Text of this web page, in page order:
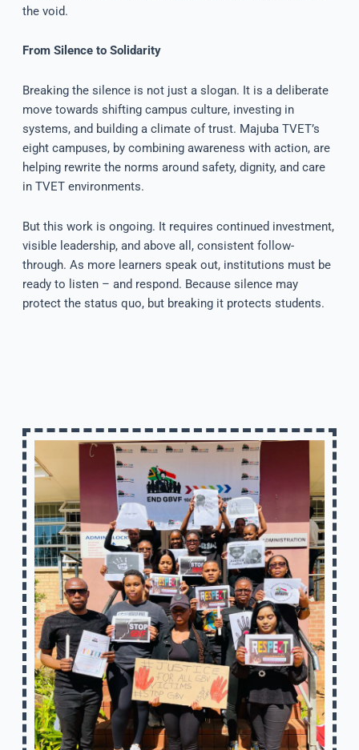
the void.
From Silence to Solidarity
Breaking the silence is not just a slogan. It is a deliberate
move towards shifting campus culture, investing in
systems, and building a climate of trust. Majuba TVET’s
eight campuses, by combining awareness with action, are
helping rewrite the norms around safety, dignity, and care
in TVET environments.
But this work is ongoing. It requires continued investment,
visible leadership, and above all, consistent follow-
through. As more learners speak out, institutions must be
ready to listen – and respond. Because silence may
protect the status quo, but breaking it protects students.